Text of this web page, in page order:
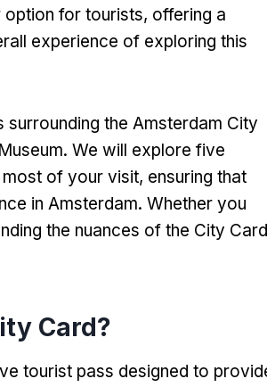
option for tourists, offering a
experience of exploring this
the Amsterdam City
. We will explore five
most of your visit, ensuring that
in Amsterdam. Whether you
the nuances of the City Card
Card?
tourist pass designed to